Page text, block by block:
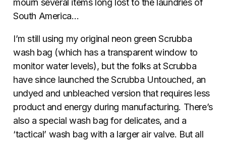
mourn several items long lost to the laundries of
South America…
I’m still using my original neon green Scrubba
wash bag (which has a transparent window to
monitor water levels), but the folks at Scrubba
have since launched the Scrubba Untouched, an
undyed and unbleached version that requires less
product and energy during manufacturing. There’s
also a special wash bag for delicates, and a
‘tactical’ wash bag with a larger air valve. But all